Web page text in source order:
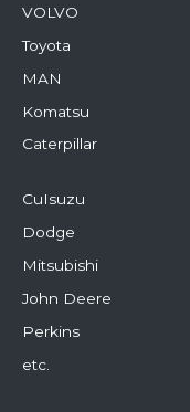
VOLVO
Toyota
MAN
Komatsu
Caterpillar
CuIsuzu
Dodge
Mitsubishi
John Deere
Perkins
etc.